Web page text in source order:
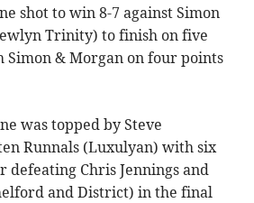
shot to win 8-7 against Simon
Trinity) to finish on five
Simon & Morgan on four points
was topped by Steve
Runnals (Luxulyan) with six
defeating Chris Jennings and
and District) in the final